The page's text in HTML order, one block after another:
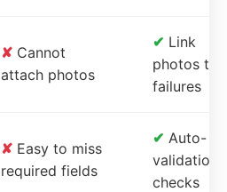
✘ Cannot
attach photos
✔ Link
photos to
failures
✘ Easy to miss
required fields
✔ Auto-
validation
checks